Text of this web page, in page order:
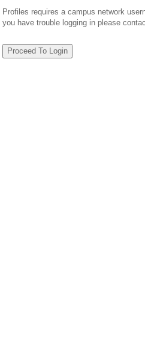
Profiles requires a campus network
you have trouble logging in please